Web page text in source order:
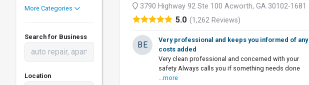
More Categories
Search for Business
Location
3790 Highway 92 Ste 100 Acworth, GA 30102-1681
5.0 (1,262 Reviews)
BE
Very professional and keeps you informed of any
costs added
Very clean professional and concerned with your
safety Always calls you if something needs done
...more